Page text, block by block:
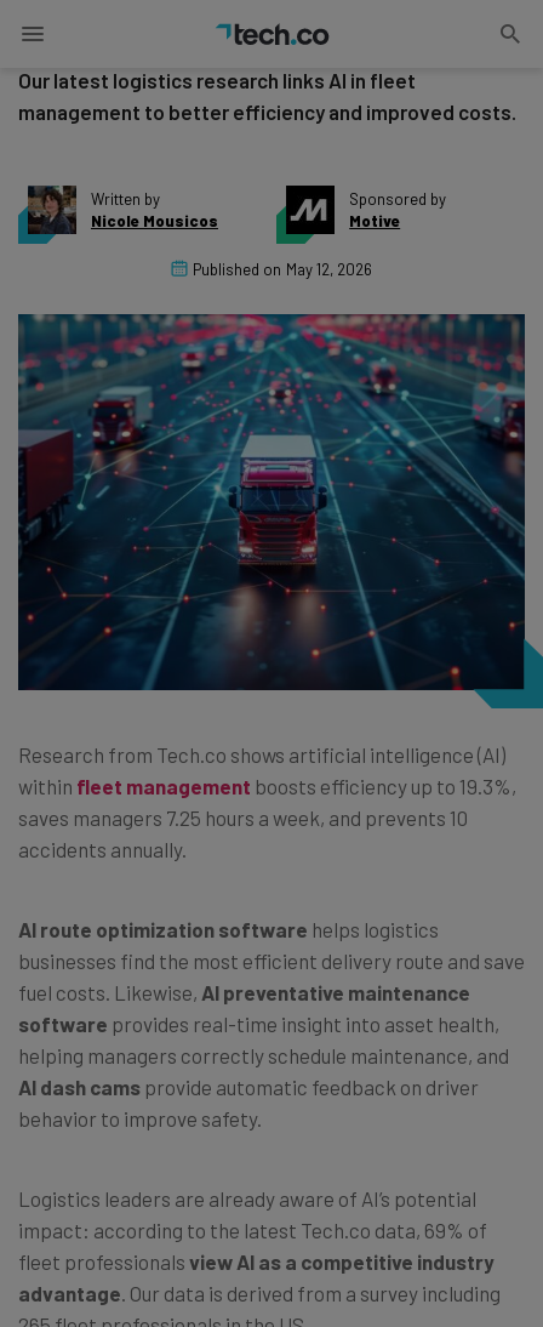
Safety in 2026
Our latest logistics research links AI in fleet
management to better efficiency and improved costs.
Written by
Nicole Mousicos
Sponsored by
Motive
Published on May 12, 2026
Research from Tech.co shows artificial intelligence (AI)
within fleet management boosts efficiency up to 19.3%,
saves managers 7.25 hours a week, and prevents 10
accidents annually.
AI route optimization software helps logistics
businesses find the most efficient delivery route and save
fuel costs. Likewise, AI preventative maintenance
software provides real-time insight into asset health,
helping managers correctly schedule maintenance, and
AI dash cams provide automatic feedback on driver
behavior to improve safety.
Logistics leaders are already aware of AI’s potential
impact: according to the latest Tech.co data, 69% of
fleet professionals view AI as a competitive industry
advantage . Our data is derived from a survey including